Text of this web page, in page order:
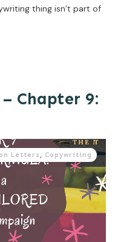
thing isn’t part of
Chapter 9:
Letters , Copywriting